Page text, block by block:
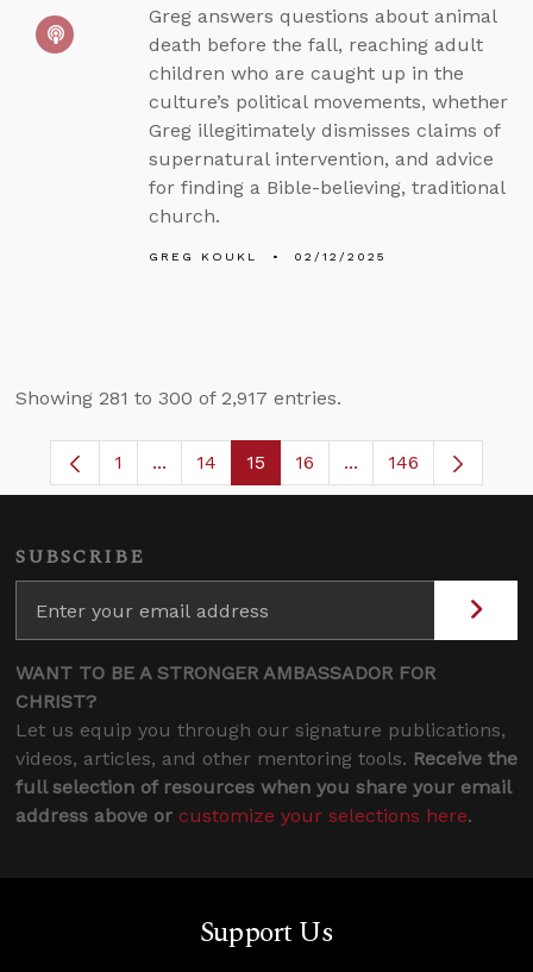
Greg answers questions about animal
death before the fall, reaching adult
children who are caught up in the
culture’s political movements, whether
Greg illegitimately dismisses claims of
supernatural intervention, and advice
for finding a Bible-believing, traditional
church.
GREG KOUKL 02/12/2025
Showing 281 to 300 of 2,917 entries.
Page
1 ...Intermediate Pages Use TAB to navigate.
Page
14 Page
15 Page
16 ...Intermediate Pages
146
SUBSCRIBE
WANT TO BE A STRONGER AMBASSADOR FOR
CHRIST?
Let us equip you through our signature publications,
videos, articles, and other mentoring tools. Receive the
full selection of resources when you share your email
address above or customize your selections here.
Support Us